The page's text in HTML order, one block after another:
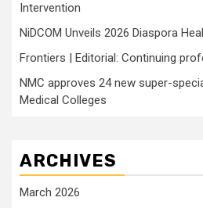
Intervention
NiDCOM Unveils 2026 Diaspora
Frontiers | Editorial: Continuing
NMC approves 24 new super-
Medical Colleges
ARCHIVES
March 2026